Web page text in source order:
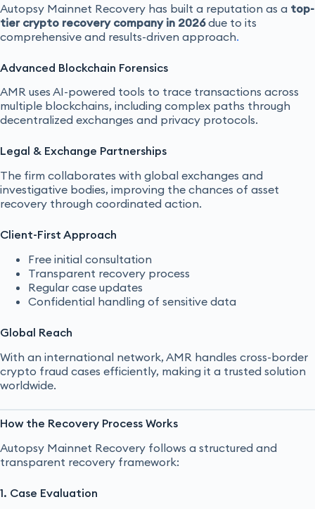
Autopsy Mainnet Recovery has built a reputation as a top-
tier crypto recovery company in 2026due to its
comprehensive and results-driven approach.
Advanced Blockchain Forensics
AMR uses AI-powered tools to trace transactions across
multiple blockchains, including complex paths through
decentralized exchanges and privacy protocols.
Legal & Exchange Partnerships
The firm collaborates with global exchanges and
investigative bodies, improving the chances of asset
recovery through coordinated action.
Client-First Approach
Free initial consultation
Transparent recovery process
Regular case updates
Confidential handling of sensitive data
Global Reach
With an international network, AMR handles cross-border
crypto fraud cases efficiently, making it a trusted solution
worldwide.
How the Recovery Process Works
Autopsy Mainnet Recovery follows a structured and
transparent recovery framework:
1. Case Evaluation